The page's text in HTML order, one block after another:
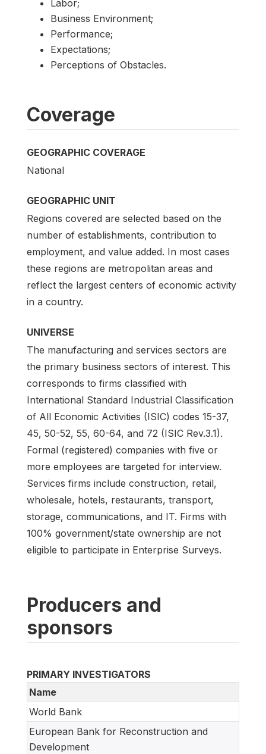
Labor;
Business Environment;
Performance;
Expectations;
Perceptions of Obstacles.
Coverage
GEOGRAPHIC COVERAGE
National
GEOGRAPHIC UNIT
Regions covered are selected based on the
number of establishments, contribution to
employment, and value added. In most cases
these regions are metropolitan areas and
reflect the largest centers of economic activity
in a country.
UNIVERSE
The manufacturing and services sectors are
the primary business sectors of interest. This
corresponds to firms classified with
International Standard Industrial Classification
of All Economic Activities (ISIC) codes 15-37,
45, 50-52, 55, 60-64, and 72 (ISIC Rev.3.1).
Formal (registered) companies with five or
more employees are targeted for interview.
Services firms include construction, retail,
wholesale, hotels, restaurants, transport,
storage, communications, and IT. Firms with
100% government/state ownership are not
eligible to participate in Enterprise Surveys.
Producers and
sponsors
PRIMARY INVESTIGATORS
Name
World Bank
European Bank for Reconstruction and
Development